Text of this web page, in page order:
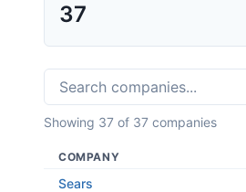
37
Showing 37 of 37 companies
COMPANY
Sears